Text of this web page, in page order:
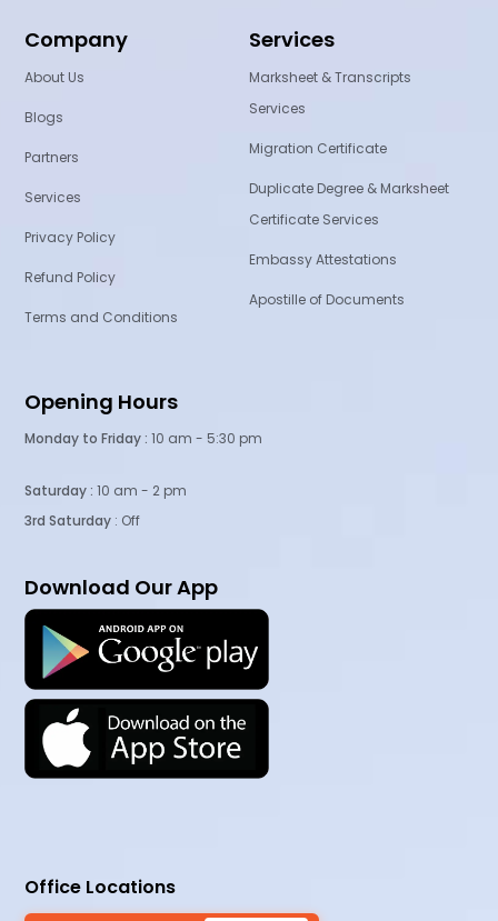
Company
About Us
Blogs
Partners
Services
Privacy Policy
Refund Policy
Terms and Conditions
Services
Marksheet & Transcripts
Services
Migration Certificate
Duplicate Degree & Marksheet
Certificate Services
Embassy Attestations
Apostille of Documents
Opening Hours
Monday to Friday : 10 am - 5:30 pm
Saturday : 10 am - 2 pm
3rd Saturday : Off
Download Our App
Office Locations